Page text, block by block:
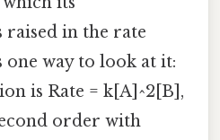
in the rate
one way to look at it:
is Rate = k[A]^2[B],
order with